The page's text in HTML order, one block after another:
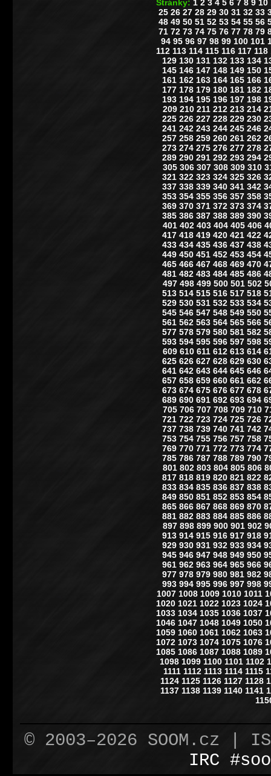
Stránky: 1 2 3 4 5 6 7 8 9 10
25 26 27 28 29 30 31 32 33
48 49 50 51 52 53 54 55 56
71 72 73 74 75 76 77 78 79
94 95 96 97 98 99 100 101
112 113 114 115 116 117 118
129 130 131 132 133 134
145 146 147 148 149 150
161 162 163 164 165 166
177 178 179 180 181 182
193 194 195 196 197 198
209 210 211 212 213 214
225 226 227 228 229 230
241 242 243 244 245 246
257 258 259 260 261 262
273 274 275 276 277 278
289 290 291 292 293 294
305 306 307 308 309 310
321 322 323 324 325 326
337 338 339 340 341 342
353 354 355 356 357 358
369 370 371 372 373 374
385 386 387 388 389 390
401 402 403 404 405 406
417 418 419 420 421 422
433 434 435 436 437 438
449 450 451 452 453 454
465 466 467 468 469 470
481 482 483 484 485 486
497 498 499 500 501 502
513 514 515 516 517 518
529 530 531 532 533 534
545 546 547 548 549 550
561 562 563 564 565 566
577 578 579 580 581 582
593 594 595 596 597 598
609 610 611 612 613 614
625 626 627 628 629 630
641 642 643 644 645 646
657 658 659 660 661 662
673 674 675 676 677 678
689 690 691 692 693 694
705 706 707 708 709 710
721 722 723 724 725 726
737 738 739 740 741 742
753 754 755 756 757 758
769 770 771 772 773 774
785 786 787 788 789 790
801 802 803 804 805 806
817 818 819 820 821 822
833 834 835 836 837 838
849 850 851 852 853 854
865 866 867 868 869 870
881 882 883 884 885 886
897 898 899 900 901 902
913 914 915 916 917 918
929 930 931 932 933 934
945 946 947 948 949 950
961 962 963 964 965 966
977 978 979 980 981 982
993 994 995 996 997 998
1007 1008 1009 1010 1011
1020 1021 1022 1023 1024
1033 1034 1035 1036 1037
1046 1047 1048 1049 1050
1059 1060 1061 1062 1063
1072 1073 1074 1075 1076
1085 1086 1087 1088 1089
1098 1099 1100 1101 1102
1111 1112 1113 1114 1115
1124 1125 1126 1127 1128
1137 1138 1139 1140 1141
© 2003–2026 SOOM.cz |
IRC